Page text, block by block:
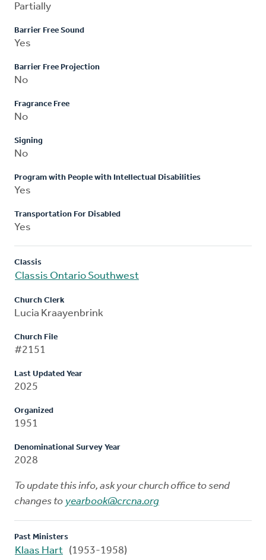
Partially
Barrier Free Sound
Yes
Barrier Free Projection
No
Fragrance Free
No
Signing
No
Program with People with Intellectual Disabilities
Yes
Transportation For Disabled
Yes
Classis
Classis Ontario Southwest
Church Clerk
Lucia Kraayenbrink
Church File
#2151
Last Updated Year
2025
Organized
1951
Denominational Survey Year
2028
To update this info, ask your church office to send
changes to yearbook@crcna.org
Past Ministers
Klaas Hart (1953-1958)